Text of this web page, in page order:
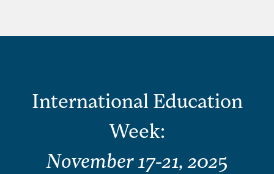
International Education
Week:
November 17-21, 2025